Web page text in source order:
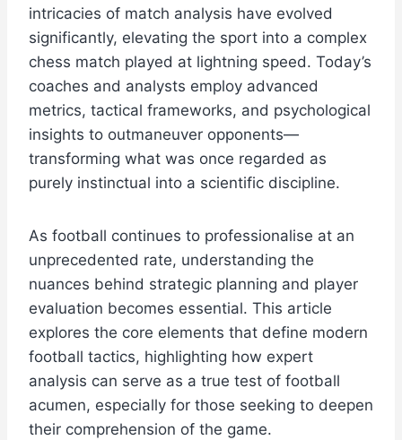
intricacies of match analysis have evolved
significantly, elevating the sport into a complex
chess match played at lightning speed. Today’s
coaches and analysts employ advanced
metrics, tactical frameworks, and psychological
insights to outmaneuver opponents—
transforming what was once regarded as
purely instinctual into a scientific discipline.
As football continues to professionalise at an
unprecedented rate, understanding the
nuances behind strategic planning and player
evaluation becomes essential. This article
explores the core elements that define modern
football tactics, highlighting how expert
analysis can serve as a true test of football
acumen, especially for those seeking to deepen
their comprehension of the game.